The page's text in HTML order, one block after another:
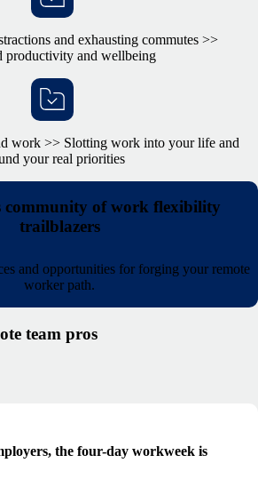
and exhausting commutes >>
productivity and wellbeing
work >> Slotting work into your life and
your real priorities
community of work flexibility
trailblazers
and opportunities for forging your remote
worker path.
team pros
the four-day workweek is